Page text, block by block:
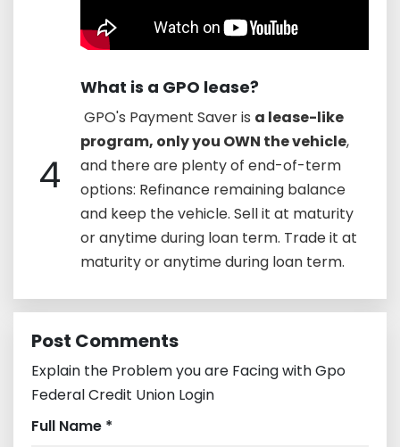
4
What is a GPO lease?
​ GPO's Payment Saver is a lease-like
program, only you OWN the vehicle,
and there are plenty of end-of-term
options: Refinance remaining balance
and keep the vehicle. Sell it at maturity
or anytime during loan term. Trade it at
maturity or anytime during loan term.
Post Comments
Explain the Problem you are Facing with Gpo
Federal Credit Union Login
Full Name *